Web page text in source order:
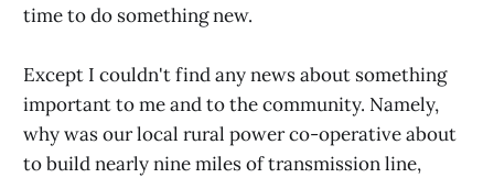
time to do something new.
Except I couldn't find any news about something
important to me and to the community. Namely,
why was our local rural power co-operative about
to build nearly nine miles of transmission line,